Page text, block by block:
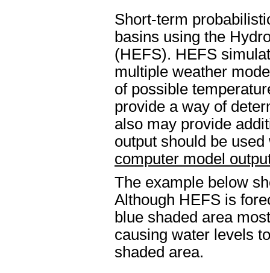
Short-term
basins using the
(HEFS). HEFS
multiple weather
of possible
provide a way of
also may provide
output should be
computer model
The example below
Although HEFS is
blue shaded area
causing water levels
shaded area.